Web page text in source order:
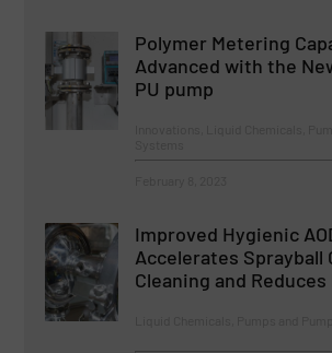
Polymer Metering
Advanced with the
PU pump
Improved Hygienic
Accelerates Sprayball
Cleaning and Reduces